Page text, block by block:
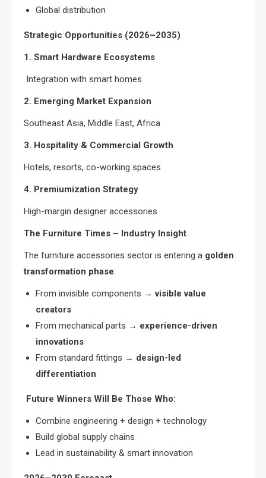
Global distribution
Strategic Opportunities (2026–2035)
1. Smart Hardware Ecosystems
Integration with smart homes
2. Emerging Market Expansion
Southeast Asia, Middle East, Africa
3. Hospitality & Commercial Growth
Hotels, resorts, co-working spaces
4. Premiumization Strategy
High-margin designer accessories
The Furniture Times – Industry Insight
The furniture accessories sector is entering a golden
transformation phase:
From invisible components →visible value
creators
From mechanical parts → experience-driven
innovations
From standard fittings → design-led
differentiation
Future Winners Will Be Those Who:
Combine engineering + design + technology
Build global supply chains
Lead in sustainability & smart innovation